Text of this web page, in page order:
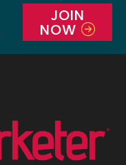
JOIN
NOW